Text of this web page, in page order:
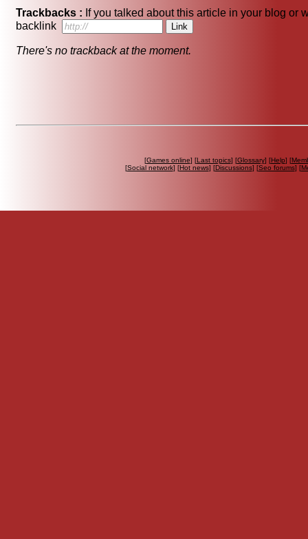
Trackbacks : If you talked about this article in your blog or
backlink
There's no trackback at the moment.
[Games online] [Last topics] [Glossary] [Help] [
[Social network] [Hot news] [Discussions] [Seo forums] [